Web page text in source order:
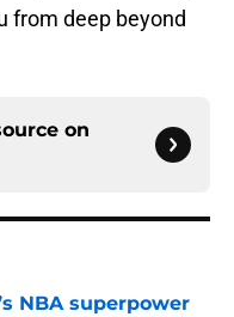
from deep beyond
on
NBA superpower